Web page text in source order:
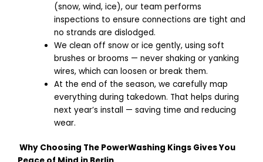
(snow, wind, ice), our team performs
inspections to ensure connections are tight and
no strands are dislodged.
We clean off snow or ice gently, using soft
brushes or brooms — never shaking or yanking
wires, which can loosen or break them.
At the end of the season, we carefully map
everything during takedown. That helps during
next year’s install — saving time and reducing
wear.
Why Choosing The PowerWashing Kings Gives You